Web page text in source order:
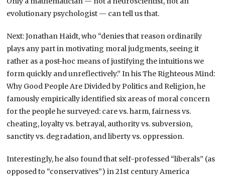
evolutionary psychologist — can tell us that.
Next: Jonathan Haidt, who “denies that reason ordinarily
plays any part in motivating moral judgments, seeing it
rather as a post-hoc means of justifying the intuitions we
form quickly and unreflectively.” In his The Righteous Mind:
Why Good People Are Divided by Politics and Religion, he
famously empirically identified six areas of moral concern
for the people he surveyed: care vs. harm, fairness vs.
cheating, loyalty vs. betrayal, authority vs. subversion,
sanctity vs. degradation, and liberty vs. oppression.
Interestingly, he also found that self-professed “liberals” (as
opposed to “conservatives”) in 21st century America